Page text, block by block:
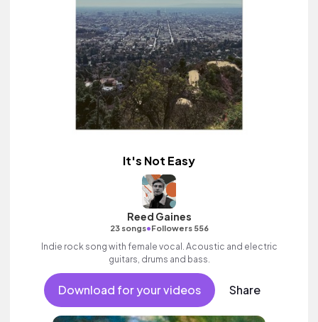
It's Not Easy
Reed Gaines
23 songs•Followers 556
Indie rock song with female vocal. Acoustic and electric
guitars, drums and bass.
Download for your videos Share